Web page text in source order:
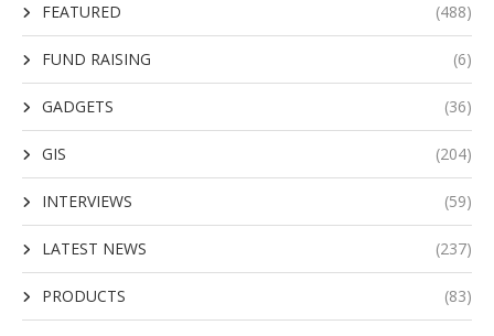
FEATURED (488)
FUND RAISING (6)
GADGETS (36)
GIS (204)
INTERVIEWS (59)
LATEST NEWS (237)
PRODUCTS (83)